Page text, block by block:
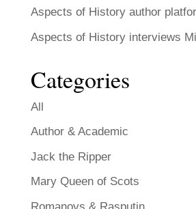
Aspects of History author
Aspects of History interviews
Categories
All
Author & Academic
Jack the Ripper
Mary Queen of Scots